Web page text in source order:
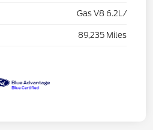
Gas V8 6.2L/
89,235 Miles